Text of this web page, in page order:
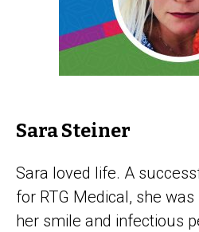
Sara Steiner
Sara loved life. A
for RTG Medical, she
her smile and infectious